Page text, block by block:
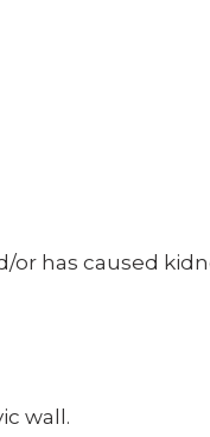
or has caused
wall.